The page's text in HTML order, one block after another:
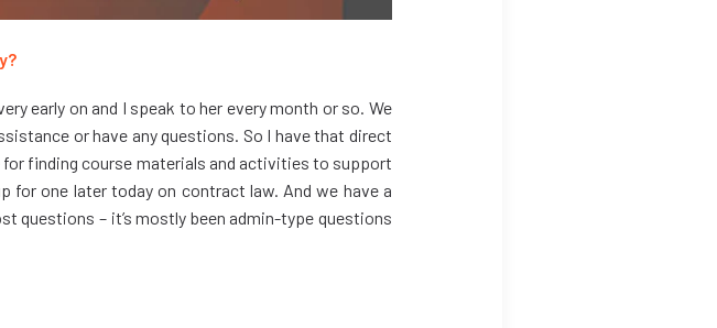
early on and I speak to her every month or so. We
or have any questions. So I have that direct
finding course materials and activities to support
for one later today on contract law. And we have a
questions – it’s mostly been admin-type questions